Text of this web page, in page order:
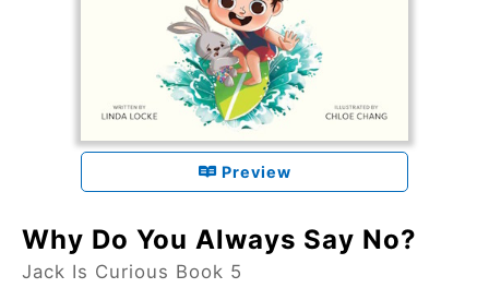
Preview
Why Do You Always Say No?
Jack Is Curious Book 5